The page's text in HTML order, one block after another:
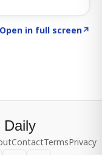
Open in full screen↗
Daily
ContactTermsPrivacy